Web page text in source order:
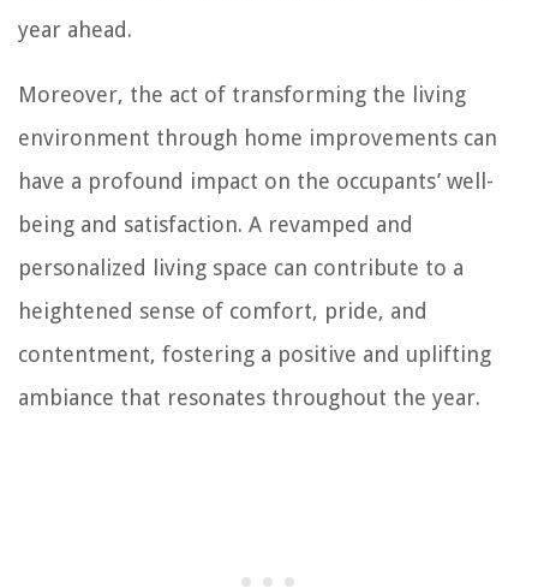
year ahead.
Moreover, the act of transforming the living
environment through home improvements can
have a profound impact on the occupants’ well-
being and satisfaction. A revamped and
personalized living space can contribute to a
heightened sense of comfort, pride, and
contentment, fostering a positive and uplifting
ambiance that resonates throughout the year.